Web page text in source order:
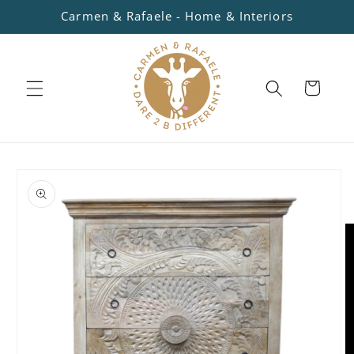
Skip to
content
Carmen & Rafaele - Home & Interiors
Cart
product
information